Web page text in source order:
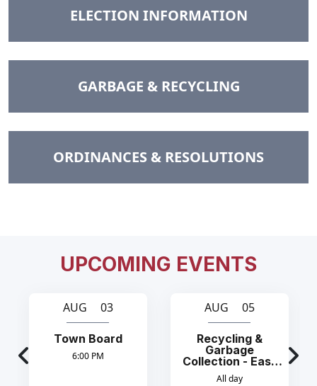
NAVIGATE TO
ELECTION INFORMATION
NAVIGATE TO
GARBAGE & RECYCLING
NAVIGATE TO
ORDINANCES & RESOLUTIONS
UPCOMING EVENTS
AUG 03
Town Board
6:00 PM
AUG 05
Recycling &
Garbage
Collection - East
Side
All day